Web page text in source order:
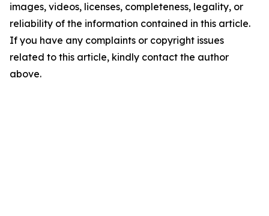
images, videos, licenses, completeness, legality, or
reliability of the information contained in this article.
If you have any complaints or copyright issues
related to this article, kindly contact the author
above.